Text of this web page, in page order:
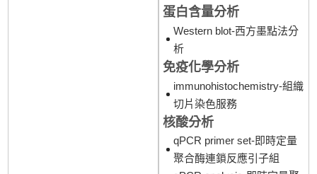
蛋白含量分析
Western blot-西方墨點法分
析
免疫化學分析
immunohistochemistry-組織
切片染色服務
核酸分析
qPCR primer set-即時定量
聚合酶連鎖反應引子組